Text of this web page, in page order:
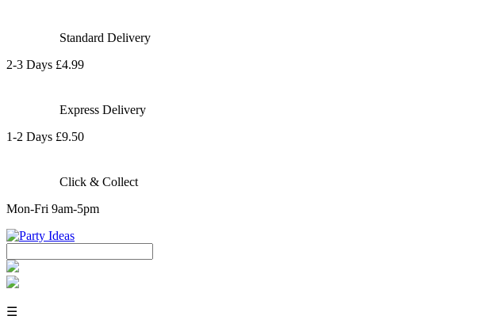
Standard Delivery
2-3 Days £4.99
Express Delivery
1-2 Days £9.50
Click & Collect
Mon-Fri 9am-5pm
☰